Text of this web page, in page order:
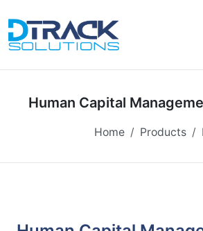
Human Capital
Home Products